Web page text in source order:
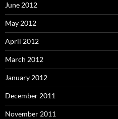
June 2012
May 2012
April 2012
March 2012
January 2012
December 2011
November 2011